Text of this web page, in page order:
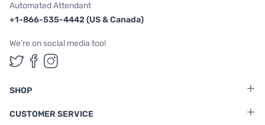
Automated Attendant
+1-866-535-4442 (US & Canada)
We're on social media too!
Follow us on Twitter
Follow us on Facebook
Follow us on Instagram
SHOP
CUSTOMER SERVICE